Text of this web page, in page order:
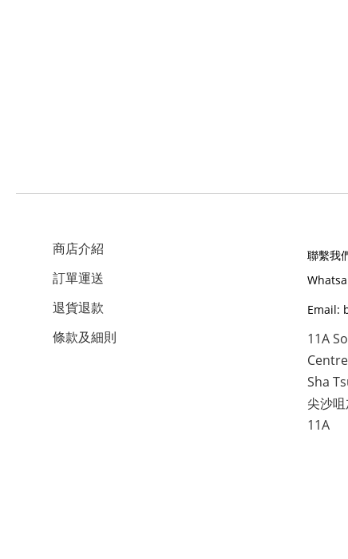
商店介紹
訂單運送
退貨退款
條款及細則
聯繫我
Email:
11A
Sha
尖沙
11A